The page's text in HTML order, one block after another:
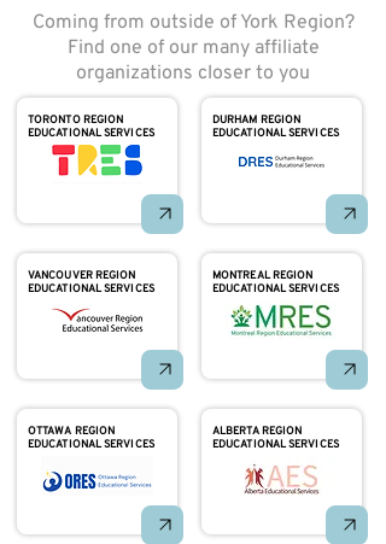
Coming from outside of York Region?
Find one of our many affiliate
organizations closer to you
TORONTO REGION
EDUCATIONAL SERVICES
VANCOUVER REGION
EDUCATIONAL SERVICES
OTTAWA REGION
EDUCATIONAL SERVICES
DURHAM REGION
EDUCATIONAL SERVICES
MONTREAL REGION
EDUCATIONAL SERVICES
ALBERTA REGION
EDUCATIONAL SERVICES